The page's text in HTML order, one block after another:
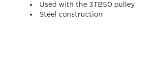
Used with the 3TB50 pulley
Steel construction